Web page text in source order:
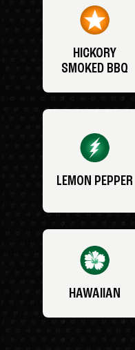
HICKORY
SMOKED BBQ
LEMON PEPPER
HAWAIIAN